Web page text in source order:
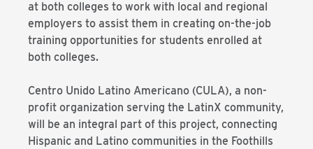
at both colleges to work with local and regional
employers to assist them in creating on-the-job
training opportunities for students enrolled at
both colleges.
Centro Unido Latino Americano (CULA), a non-
profit organization serving the LatinX community,
will be an integral part of this project, connecting
Hispanic and Latino communities in the Foothills